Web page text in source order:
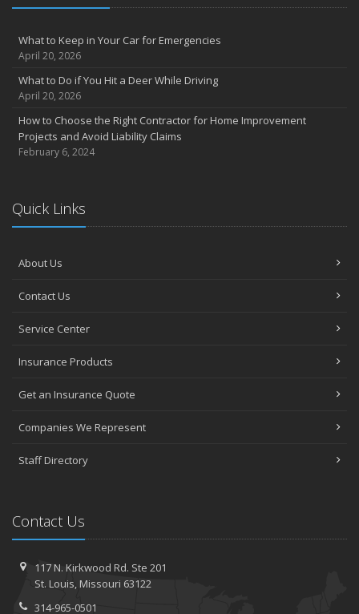
What to Keep in Your Car for Emergencies
April 20, 2026
What to Do if You Hit a Deer While Driving
April 20, 2026
How to Choose the Right Contractor for Home Improvement
Projects and Avoid Liability Claims
February 6, 2024
Quick Links
About Us
Contact Us
Service Center
Insurance Products
Get an Insurance Quote
Companies We Represent
Staff Directory
Contact Us
117 N. Kirkwood Rd. Ste 201
St. Louis, Missouri 63122
314-965-0501